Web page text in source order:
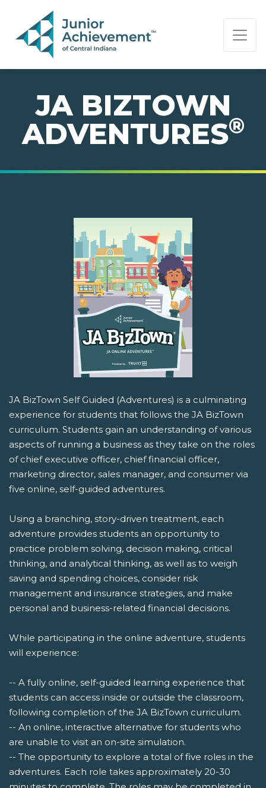
PAGE NAVIGATION:
END OF PAGE NAVIGATION.
JA BIZTOWN
ADVENTURES®
JA BizTown Self Guided (Adventures) is a culminating
experience for students that follows the JA BizTown
curriculum. Students gain an understanding of various
aspects of running a business as they take on the roles
of chief executive officer, chief financial officer,
marketing director, sales manager, and consumer via
five online, self-guided adventures.
Using a branching, story-driven treatment, each
adventure provides students an opportunity to
practice problem solving, decision making, critical
thinking, and analytical thinking, as well as to weigh
saving and spending choices, consider risk
management and insurance strategies, and make
personal and business-related financial decisions.
While participating in the online adventure, students
will experience:
-- A fully online, self-guided learning experience that
students can access inside or outside the classroom,
following completion of the JA BizTown curriculum.
-- An online, interactive alternative for students who
are unable to visit an on-site simulation.
-- The opportunity to explore a total of five roles in the
adventures. Each role takes approximately 20-30